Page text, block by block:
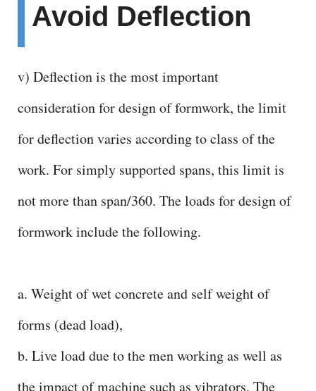
Avoid Deflection
v) Deflection is the most important
consideration for design of formwork, the limit
for deflection varies according to class of the
work. For simply supported spans, this limit is
not more than span/360. The loads for design of
formwork include the following.
a. Weight of wet concrete and self weight of
forms (dead load),
b. Live load due to the men working as well as
the impact of machine such as vibrators. The